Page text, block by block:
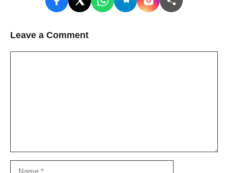
Leave a Comment